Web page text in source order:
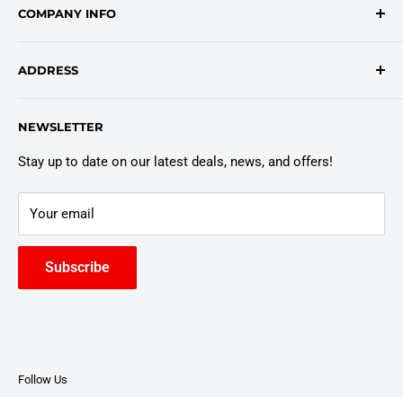
Return/Refund Policy
Login
COMPANY INFO
Privacy Policy
Truck Warranty
ADDRESS
East Syracuse, NY 13057
NEWSLETTER
Stay up to date on our latest deals, news, and offers!
Your email
Subscribe
Follow Us